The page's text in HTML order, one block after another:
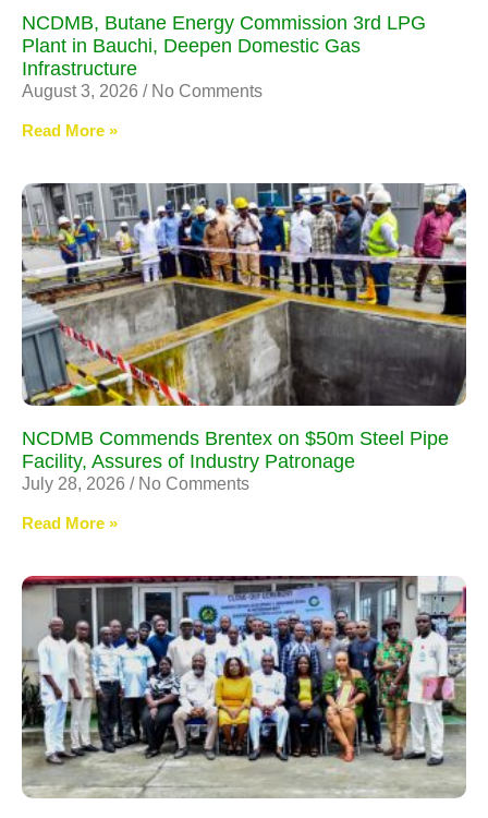
NCDMB, Butane Energy Commission 3rd LPG
Plant in Bauchi, Deepen Domestic Gas
Infrastructure
August 3, 2026 No Comments
Read More »
NCDMB Commends Brentex on $50m Steel Pipe
Facility, Assures of Industry Patronage
July 28, 2026 No Comments
Read More »